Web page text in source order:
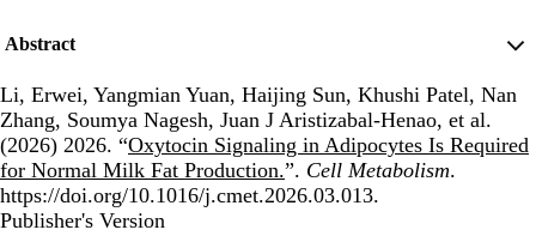
Abstract
Li, Erwei, Yangmian Yuan, Haijing Sun, Khushi Patel, Nan
Zhang, Soumya Nagesh, Juan J Aristizabal-Henao, et al.
(2026) 2026. “Oxytocin Signaling in Adipocytes Is Required
for Normal Milk Fat Production.”. Cell Metabolism.
https://doi.org/10.1016/j.cmet.2026.03.013.
Publisher's Version
Publisher's Version